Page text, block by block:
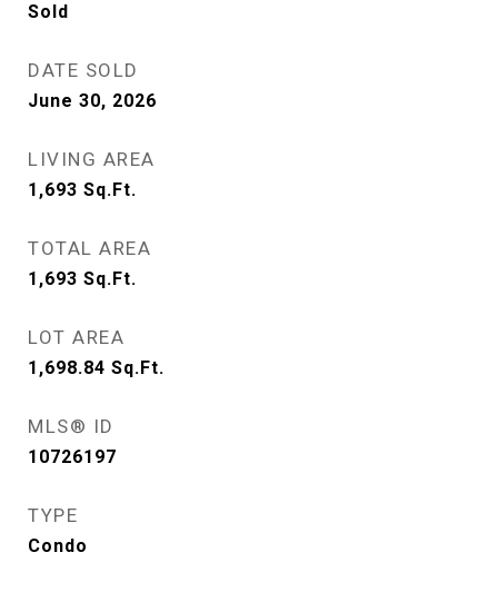
Sold
DATE SOLD
June 30, 2026
LIVING AREA
1,693 Sq.Ft.
TOTAL AREA
1,693 Sq.Ft.
LOT AREA
1,698.84 Sq.Ft.
MLS® ID
10726197
TYPE
Condo